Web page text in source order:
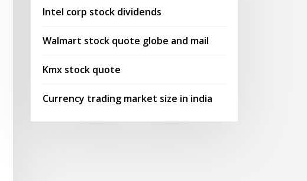
Intel corp stock dividends
Walmart stock quote globe and mail
Kmx stock quote
Currency trading market size in india